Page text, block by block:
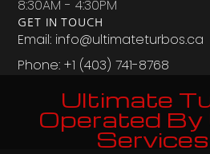
8:30AM - 4:30PM
GET IN TOUCH
Email: info@ultimateturbos.ca
Phone: +1 (403) 741-8768‬
Ultimate
Operated